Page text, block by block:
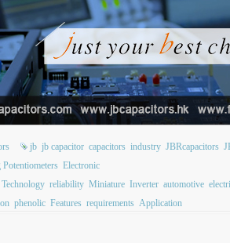
jb jb capacitor capacitors industry JBRcapacitors
Electronic
Technology reliability Miniature Inverter automotive
phenolic Features requirements Application